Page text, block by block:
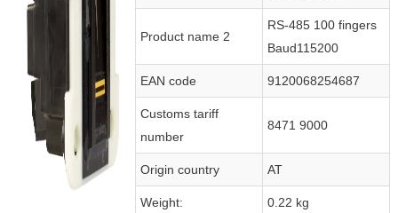
Product name 2
RS-485 100 fingers
Baud115200
EAN code 9120068254687
Customs tariff
number
8471 9000
Origin country AT
Weight: 0.22 kg